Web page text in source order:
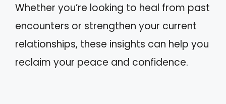
Whether you’re looking to heal from past
encounters or strengthen your current
relationships, these insights can help you
reclaim your peace and confidence.